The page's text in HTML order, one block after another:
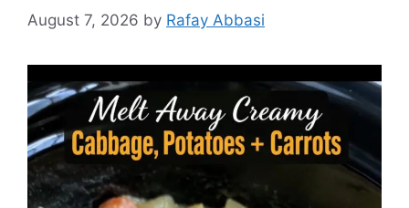
August 7, 2026 by Rafay Abbasi